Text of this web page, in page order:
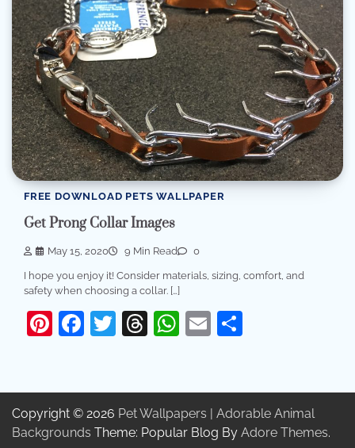
FREE DOWNLOAD PETS WALLPAPER
Get Prong Collar Images
May 15, 2020 9 Min Read 0
I hope you enjoy it! Consider materials, sizing, comfort, and
safety when choosing a collar. […]
Pinterest
Facebook
Twitter
Threads
WhatsApp
Email
Copyright © 2026 Pet Wallpapers | Adorable Animal
Backgrounds Theme: Popular Blog By Adore Themes.